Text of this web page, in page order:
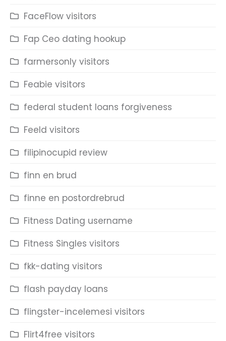
FaceFlow visitors
Fap Ceo dating hookup
farmersonly visitors
Feabie visitors
federal student loans forgiveness
Feeld visitors
filipinocupid review
finn en brud
finne en postordrebrud
Fitness Dating username
Fitness Singles visitors
fkk-dating visitors
flash payday loans
flingster-incelemesi visitors
Flirt4free visitors